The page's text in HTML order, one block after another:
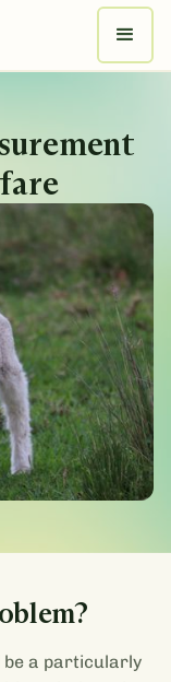
be a particularly